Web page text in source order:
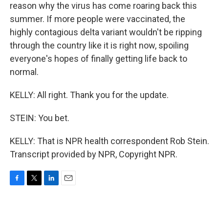
reason why the virus has come roaring back this
summer. If more people were vaccinated, the
highly contagious delta variant wouldn't be ripping
through the country like it is right now, spoiling
everyone's hopes of finally getting life back to
normal.
KELLY: All right. Thank you for the update.
STEIN: You bet.
KELLY: That is NPR health correspondent Rob Stein.
Transcript provided by NPR, Copyright NPR.